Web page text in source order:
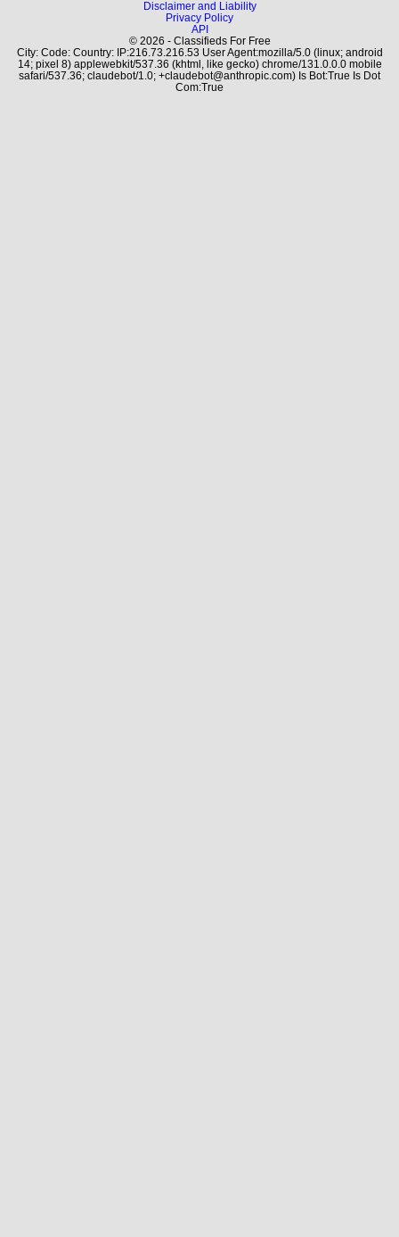
Disclaimer and Liability
Privacy Policy
API
© 2026 - Classifieds For Free
City: Code: Country: IP:216.73.216.53 User Agent:mozilla/5.0 (linux; android
14; pixel 8) applewebkit/537.36 (khtml, like gecko) chrome/131.0.0.0 mobile
safari/537.36; claudebot/1.0; +claudebot@anthropic.com) Is Bot:True Is Dot
Com:True